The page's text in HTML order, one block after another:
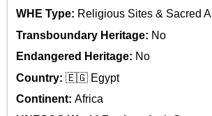
WHE Type: Religious Sites & Sacred
Transboundary Heritage: No
Endangered Heritage: No
Country: 🇪🇬 Egypt
Continent: Africa